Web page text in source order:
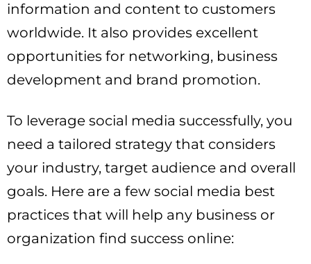
information and content to customers
worldwide. It also provides excellent
opportunities for networking, business
development and brand promotion.
To leverage social media successfully, you
need a tailored strategy that considers
your industry, target audience and overall
goals. Here are a few social media best
practices that will help any business or
organization find success online: